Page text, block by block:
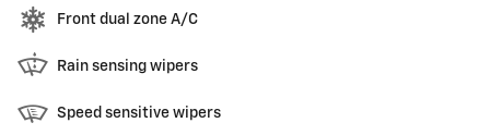
Front dual zone A/C
Rain sensing wipers
Speed sensitive wipers